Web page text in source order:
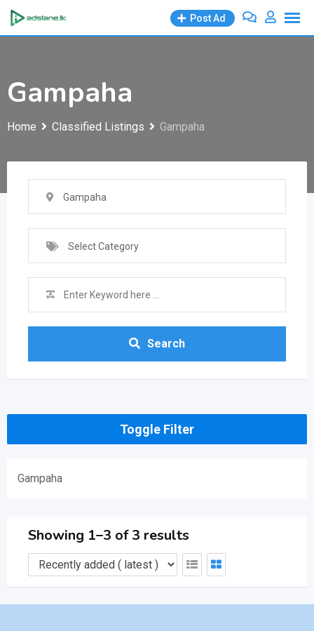
Skip
Post Ad
Gampaha
Home Classified Listings Gampaha
Gampaha
Select Category
Search
Toggle Filter
Gampaha
Showing 1–3 of 3 results